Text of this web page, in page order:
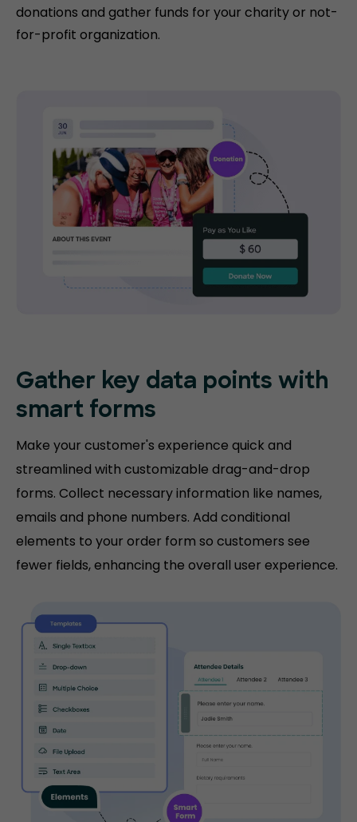
donations and gather funds for your charity or not-
for-profit organization.
Gather key data points with
smart forms
Make your customer's experience quick and
streamlined with customizable drag-and-drop
forms. Collect necessary information like names,
emails and phone numbers. Add conditional
elements to your order form so customers see
fewer fields, enhancing the overall user experience.